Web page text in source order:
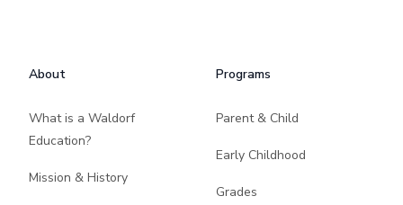
About
What is a Waldorf
Education?
Mission & History
Programs
Parent & Child
Early Childhood
Grades